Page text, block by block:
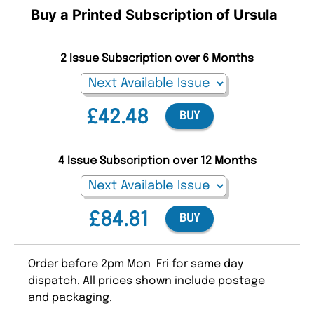
Buy a Printed Subscription of Ursula
£42.48
2 Issue Subscription over 6 Months
BUY
£84.81
4 Issue Subscription over 12 Months
BUY
Order before 2pm Mon-Fri for same day
dispatch. All prices shown include postage
and packaging.